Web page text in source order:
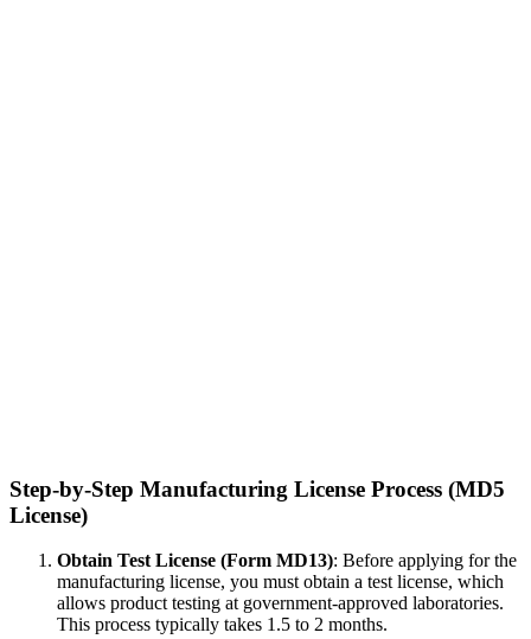
Step-by-Step Manufacturing License Process (MD5
License)
Obtain Test License (Form MD13): Before applying for the
manufacturing license, you must obtain a test license, which
allows product testing at government-approved laboratories.
This process typically takes 1.5 to 2 months.